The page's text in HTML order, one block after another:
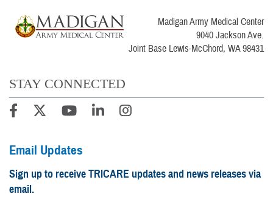
Madigan Army Medical Center
9040 Jackson Ave.
Joint Base Lewis-McChord, WA 98431
STAY CONNECTED
Email Updates
Sign up to receive TRICARE updates and news releases via
email.